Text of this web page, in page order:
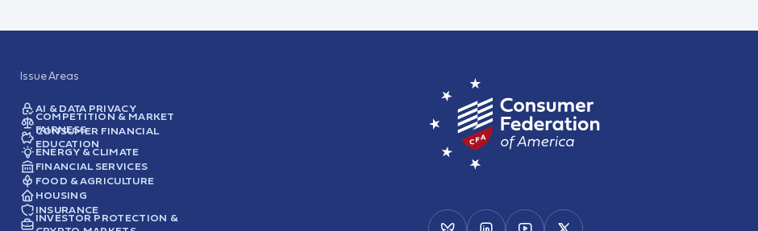
Issue Areas
AI & DATA PRIVACY
COMPETITION & MARKET
FAIRNESS
CONSUMER FINANCIAL
EDUCATION
ENERGY & CLIMATE
FINANCIAL SERVICES
FOOD & AGRICULTURE
HOUSING
INSURANCE
INVESTOR PROTECTION &